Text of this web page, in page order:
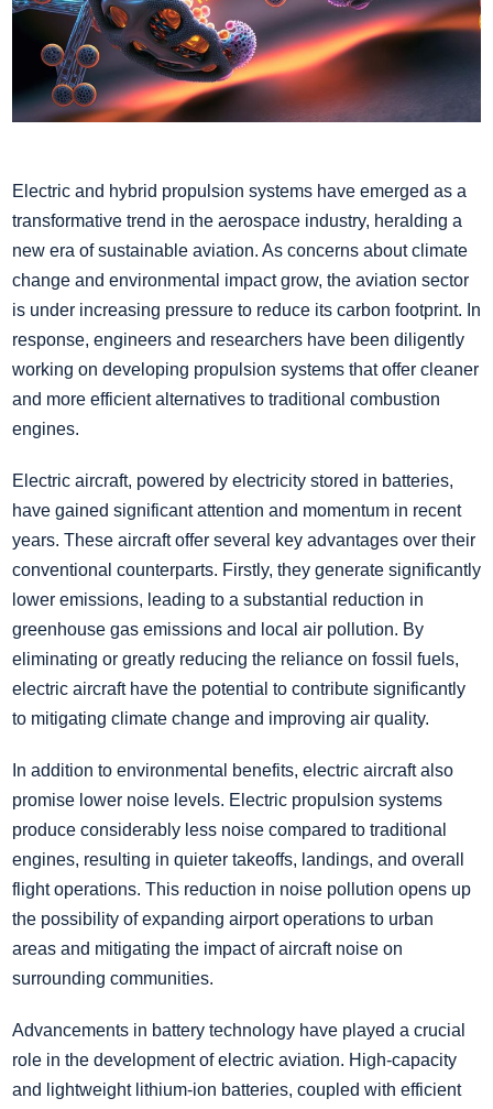
Electric and hybrid propulsion systems have emerged as a
transformative trend in the aerospace industry, heralding a
new era of sustainable aviation. As concerns about climate
change and environmental impact grow, the aviation sector
is under increasing pressure to reduce its carbon footprint. In
response, engineers and researchers have been diligently
working on developing propulsion systems that offer cleaner
and more efficient alternatives to traditional combustion
engines.
Electric aircraft, powered by electricity stored in batteries,
have gained significant attention and momentum in recent
years. These aircraft offer several key advantages over their
conventional counterparts. Firstly, they generate significantly
lower emissions, leading to a substantial reduction in
greenhouse gas emissions and local air pollution. By
eliminating or greatly reducing the reliance on fossil fuels,
electric aircraft have the potential to contribute significantly
to mitigating climate change and improving air quality.
In addition to environmental benefits, electric aircraft also
promise lower noise levels. Electric propulsion systems
produce considerably less noise compared to traditional
engines, resulting in quieter takeoffs, landings, and overall
flight operations. This reduction in noise pollution opens up
the possibility of expanding airport operations to urban
areas and mitigating the impact of aircraft noise on
surrounding communities.
Advancements in battery technology have played a crucial
role in the development of electric aviation. High-capacity
and lightweight lithium-ion batteries, coupled with efficient